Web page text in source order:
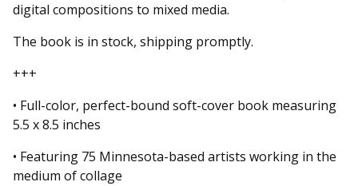
digital compositions to mixed media.
The book is in stock, shipping promptly.
+++
• Full-color, perfect-bound soft-cover book measuring
5.5 x 8.5 inches
• Featuring 75 Minnesota-based artists working in the
medium of collage